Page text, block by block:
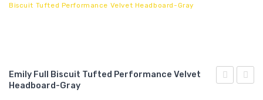
CONTACT
MY ACCOUNT
Biscuit Tufted Performance Velvet Headboard-Gray
Emily Full Biscuit Tufted Performance Velvet
Headboard-Gray